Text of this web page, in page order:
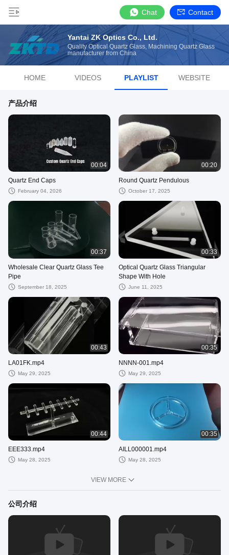
Chat Contact
Yantai ZK Optics Co., Ltd.
Quality Optical Quartz Glass, Machining Quartz Glass
manufacturer from China
HOME VIDEOS PLAYLIST WEBSITE
产品介绍
00:04
Quartz End Caps
February 04, 2026
00:20
Round Quartz Pendulous
October 17, 2025
00:37
Wholesale Clear Quartz Glass Tee
Pipe
September 18, 2025
00:33
Optical Quartz Glass Triangular
Shape With Hole
June 11, 2025
00:43
LA01FK.mp4
May 29, 2025
00:35
NNNN-001.mp4
May 29, 2025
00:44
EEE333.mp4
May 28, 2025
00:35
AILL000001.mp4
May 28, 2025
VIEW MORE
公司介绍